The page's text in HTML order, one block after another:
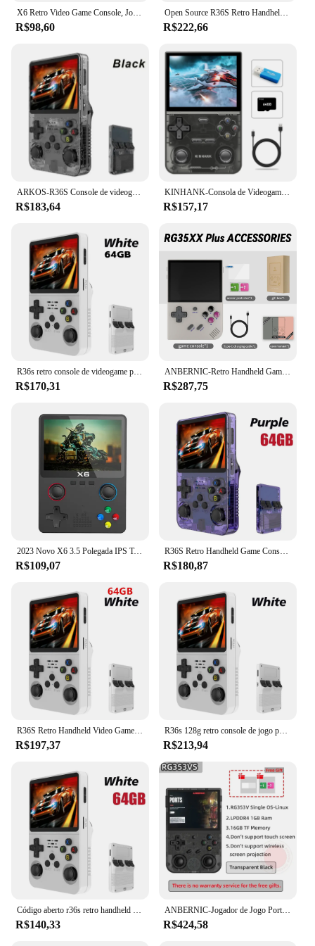
X6 Retro Video Game Console, Jogador Portátil Portátil, Jogos Clássicos, 3.5 "IPS Screen, Presentes para Crianças, Novo
R$98,60
Open Source R36S Retro Handheld Video Game Console, Sistema Linux, 3,5 "IPS tela, Pocket Player portátil, 64GB Jogos
R$222,66
ARKOS-R36S Console de videogame portátil retro, sistema Linux, 3.5 Polegada tela IPS, R35s Plus, reprodutor de vídeo portátil, 64GB, 128GB
R$183,64
KINHANK-Consola de Videogame Portátil, Emulador Retro para PS1, PSP, DC, N64, SS, Tela IPS, 500nit, 3.5 ", 16000 Jogos
R$157,17
R36s retro console de videogame portátil sistema linux tela ips de 3.5 polegadas mini portátil player de vídeo 64gb 15000 jogos
R$170,31
ANBERNIC-Retro Handheld Game Player, RG35XX Plus, PSP Classic Games, Suporte Wireless ou Wired Controller, 5G WiFi Console, 256G, Novo
R$287,75
2023 Novo X6 3.5 Polegada IPS Tela Handheld Game Player Dual Joystick 11 Simuladores GBA/PS1 Console de Jogos de Vídeo para Crianças Presentes
R$109,07
R36S Retro Handheld Game Console, Sistema Linux, 3.5 "Tela IPS, Pocket Video Player portátil, 64GB, 128GB Jogos, Kid Gift, Novo
R$180,87
R36S Retro Handheld Video Game Console, Sistema Linux, 3.5 "Tela IPS, Pocket Player portátil, 128GB Jogos, Menino Presente
R$197,37
R36s 128g retro console de jogo portátil sistema linux 3.5 Polegada tela ips portátil bolso player vídeo 2 joystick 64g 256g presente do miúdo
R$213,94
Código aberto r36s retro handheld console de videogame sistema linux 3.5 Polegada tela ips portátil bolso player vídeo 64gb 128g jogos
R$140,33
ANBERNIC-Jogador de Jogo Portátil, Punho Retro, Android 11, Linux OS HD, Simulador 20 Integrado, 5G WiFi, 3, 5 Polegada, RG353V, 353VS, 80000 Jogo
R$424,58